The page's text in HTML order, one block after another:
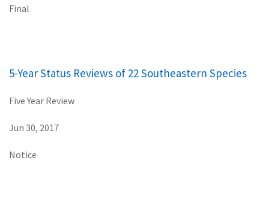
Final
5-Year Status Reviews of 22 Southeastern Species
Five Year Review
Jun 30, 2017
Notice